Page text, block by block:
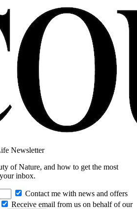
Newsletter
of Nature, and how to get the most
inbox.
Contact me with news and offers
Receive email from us on behalf of our